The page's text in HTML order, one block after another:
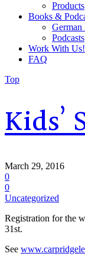
Products
Books &
German
Podcasts
Work With Us!
FAQ
Top
Kids’
March 29, 2016
0
0
Uncategorized
Registration for the
31st.
See